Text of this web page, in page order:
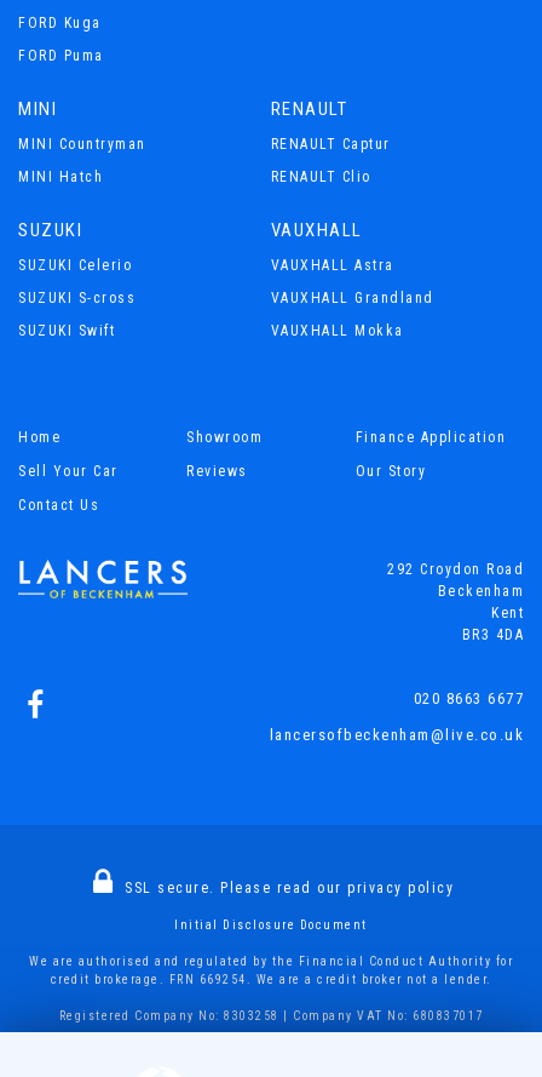
FORD Kuga
FORD Puma
MINI
MINI Countryman
MINI Hatch
RENAULT
RENAULT Captur
RENAULT Clio
SUZUKI
SUZUKI Celerio
SUZUKI S-cross
SUZUKI Swift
VAUXHALL
VAUXHALL Astra
VAUXHALL Grandland
VAUXHALL Mokka
Home Showroom
Finance Application
Sell Your Car
Reviews
Our Story
Contact Us
292 Croydon Road
Beckenham
Kent
BR3 4DA
020 8663 6677
lancersofbeckenham@live.co.uk
SSL secure. Please read our privacy policy
Initial Disclosure Document
We are authorised and regulated by the Financial Conduct Authority for
credit brokerage. FRN 669254. We are a credit broker not a lender.
Registered Company No: 8303258 | Company VAT No: 680837017